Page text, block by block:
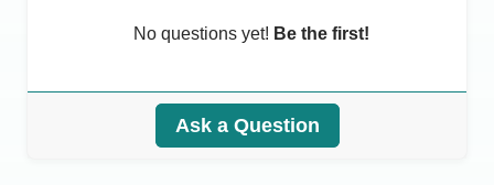
No questions yet! Be the first!
Ask a Question